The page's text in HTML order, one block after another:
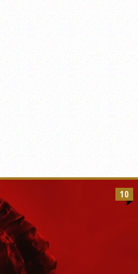
10